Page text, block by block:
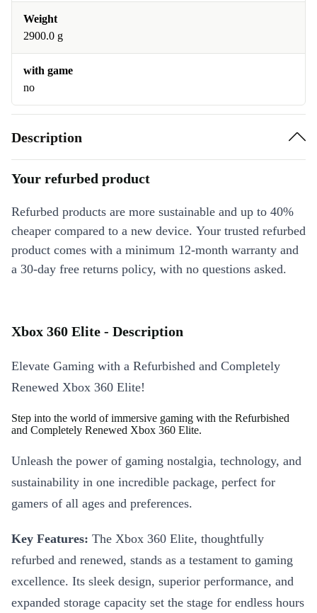
Weight
2900.0 g
with game
no
Description
Your refurbed product
Refurbed products are more sustainable and up to 40%
cheaper compared to a new device. Your trusted refurbed
product comes with a minimum 12-month warranty and
a 30-day free returns policy, with no questions asked.
Xbox 360 Elite - Description
Elevate Gaming with a Refurbished and Completely
Renewed Xbox 360 Elite!
Step into the world of immersive gaming with the Refurbished
and Completely Renewed Xbox 360 Elite.
Unleash the power of gaming nostalgia, technology, and
sustainability in one incredible package, perfect for
gamers of all ages and preferences.
Key Features: The Xbox 360 Elite, thoughtfully
refurbed and renewed, stands as a testament to gaming
excellence. Its sleek design, superior performance, and
expanded storage capacity set the stage for endless hours